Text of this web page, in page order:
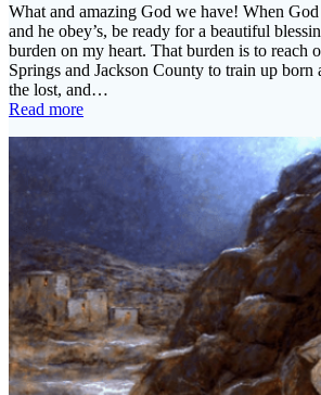
What and amazing God we have! When
and he obey’s, be ready for a beautiful
burden on my heart. That burden is to reach
Springs and Jackson County to train up born
the lost, and…
Read more